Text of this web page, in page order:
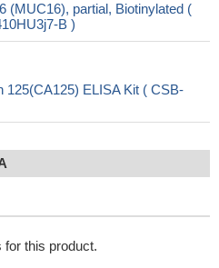
(MUC16), partial, Biotinylated (
B )
125(CA125) ELISA Kit ( CSB-
for this product.